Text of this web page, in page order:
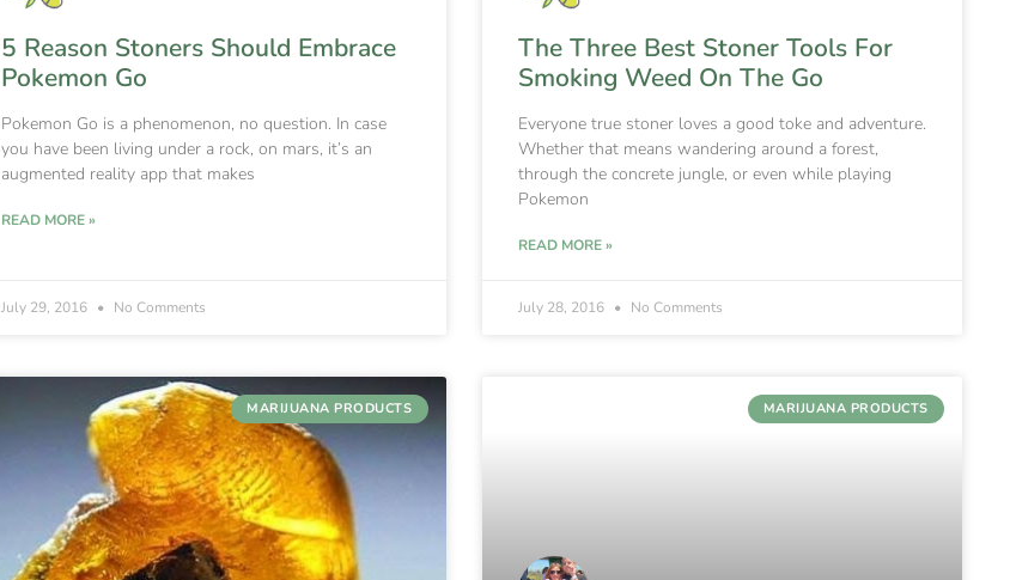
5 Reason Stoners Should Embrace
Pokemon Go
Pokemon Go is a phenomenon, no question. In case
you have been living under a rock, on mars, it’s an
augmented reality app that makes
READ MORE »
July 29, 2016 No Comments
The Three Best Stoner Tools For
Smoking Weed On The Go
Everyone true stoner loves a good toke and adventure.
Whether that means wandering around a forest,
through the concrete jungle, or even while playing
Pokemon
READ MORE »
July 28, 2016 No Comments
MARIJUANA PRODUCTS MARIJUANA PRODUCTS